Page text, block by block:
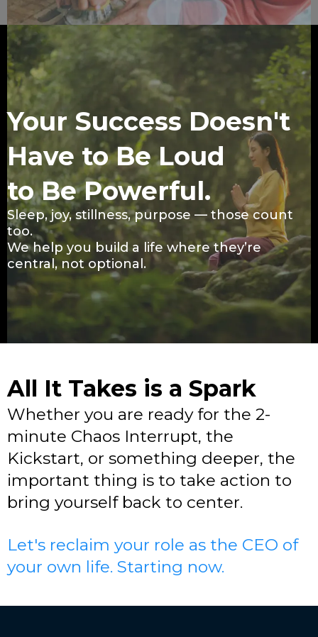
Your Success Doesn't
Have to Be Loud
to Be Powerful.
Sleep, joy, stillness, purpose — those count
too.
We help you build a life where they’re
central, not optional.
All It Takes is a Spark
Whether you are ready for the 2-
minute Chaos Interrupt, the
Kickstart, or something deeper, the
important thing is to take action to
bring yourself back to center.
Let's reclaim your role as the CEO of
your own life. Starting now.